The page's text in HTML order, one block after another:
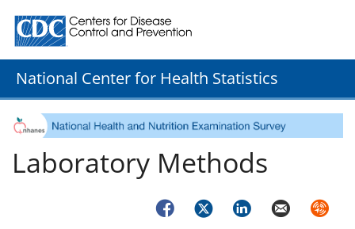
Centers for Disease Control and Prevention. CDC
National Center for Health Statistics
Laboratory Methods
FacebookTwitterLinkedInEmail